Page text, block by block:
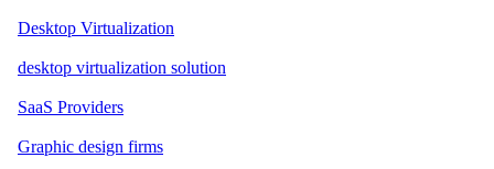
Desktop Virtualization
desktop virtualization solution
SaaS Providers
Graphic design firms